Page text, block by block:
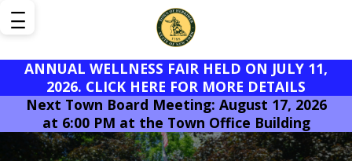
ANNUAL WELLNESS FAIR HELD ON JULY 11,
2026. CLICK HERE FOR MORE DETAILS
Next Town Board Meeting: August 17, 2026
at 6:00 PM at the Town Office Building